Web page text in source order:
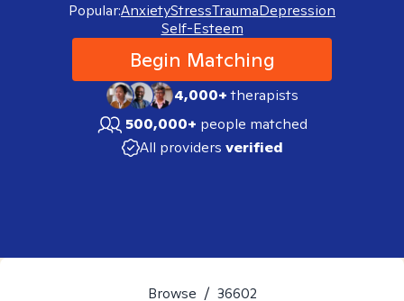
Popular:AnxietyStressTraumaDepression
Self-Esteem
Begin Matching
4,000+therapists
500,000+ people matched
All providers verified
Browse / 36602